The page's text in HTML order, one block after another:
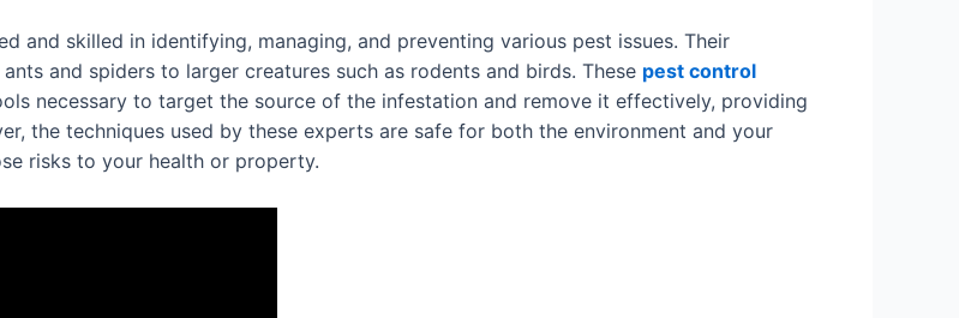
and skilled in identifying, managing, and preventing various pest issues. Their
and spiders to larger creatures such as rodents and birds. These pest control
necessary to target the source of the infestation and remove it effectively, providing
the techniques used by these experts are safe for both the environment and your
risks to your health or property.